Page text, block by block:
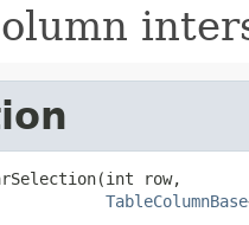
row,
TableColumnBase